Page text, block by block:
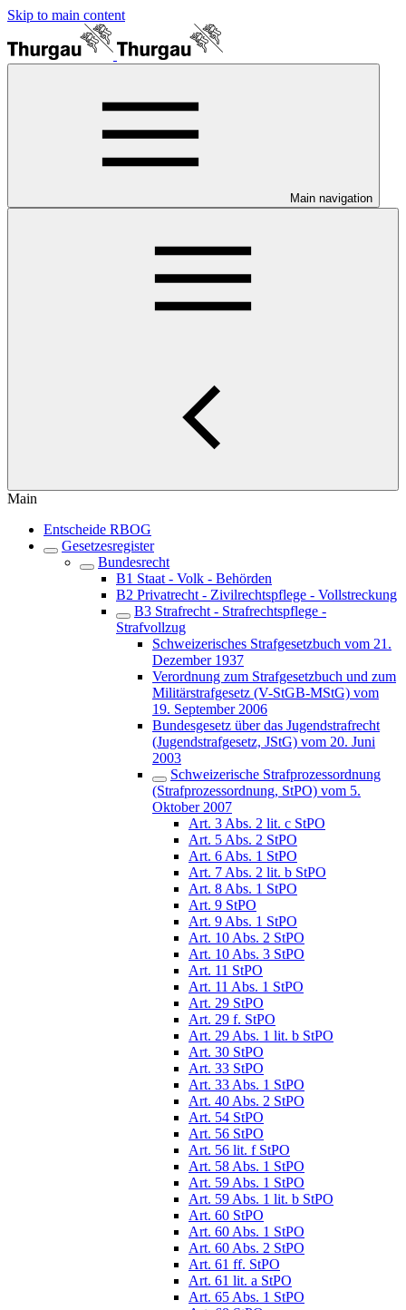
Skip to main content
Main navigation
Main
Entscheide RBOG
Gesetzesregister
Bundesrecht
B1 Staat - Volk - Behörden
B2 Privatrecht - Zivilrechtspflege - Vollstreckung
B3 Strafrecht - Strafrechtspflege -
Strafvollzug
Schweizerisches Strafgesetzbuch vom 21.
Dezember 1937
Verordnung zum Strafgesetzbuch und zum
Militärstrafgesetz (V-StGB-MStG) vom
19. September 2006
Bundesgesetz über das Jugendstrafrecht
(Jugendstrafgesetz, JStG) vom 20. Juni
2003
Schweizerische Strafprozessordnung
(Strafprozessordnung, StPO) vom 5.
Oktober 2007
Art. 3 Abs. 2 lit. c StPO
Art. 5 Abs. 2 StPO
Art. 6 Abs. 1 StPO
Art. 7 Abs. 2 lit. b StPO
Art. 8 Abs. 1 StPO
Art. 9 StPO
Art. 9 Abs. 1 StPO
Art. 10 Abs. 2 StPO
Art. 10 Abs. 3 StPO
Art. 11 StPO
Art. 11 Abs. 1 StPO
Art. 29 StPO
Art. 29 f. StPO
Art. 29 Abs. 1 lit. b StPO
Art. 30 StPO
Art. 33 StPO
Art. 33 Abs. 1 StPO
Art. 40 Abs. 2 StPO
Art. 54 StPO
Art. 56 StPO
Art. 56 lit. f StPO
Art. 58 Abs. 1 StPO
Art. 59 Abs. 1 StPO
Art. 59 Abs. 1 lit. b StPO
Art. 60 StPO
Art. 60 Abs. 1 StPO
Art. 60 Abs. 2 StPO
Art. 61 ff. StPO
Art. 61 lit. a StPO
Art. 65 Abs. 1 StPO